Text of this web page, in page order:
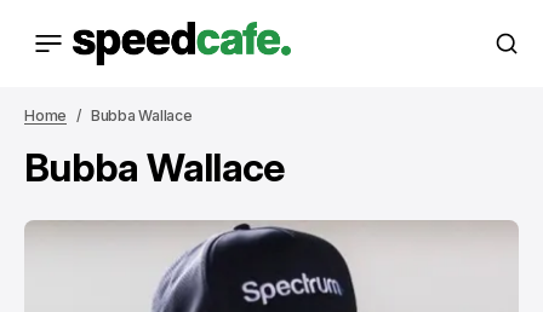
Home Bubba Wallace
Bubba Wallace